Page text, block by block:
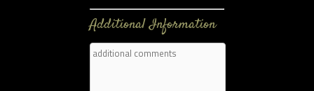
Additional Information